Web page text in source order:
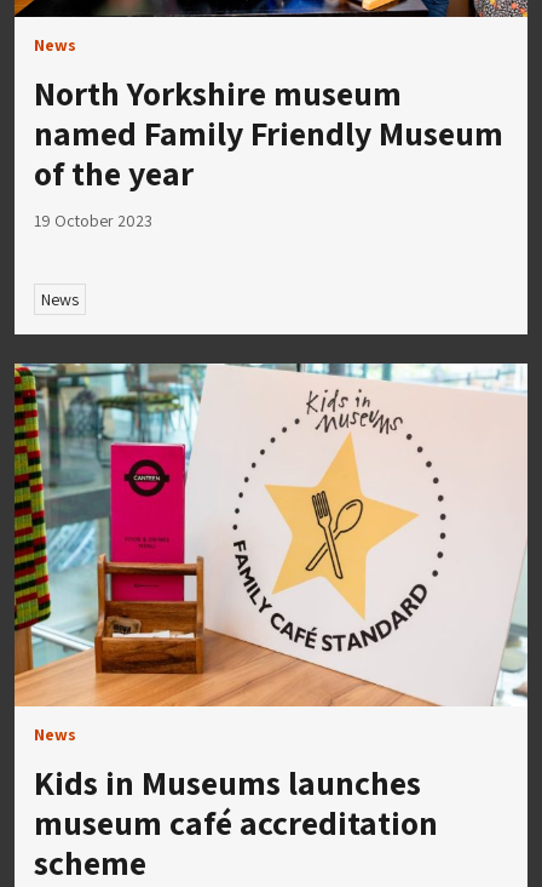
News
North Yorkshire museum
named Family Friendly Museum
of the year
19 October 2023
News
News
Kids in Museums launches
museum café accreditation
scheme